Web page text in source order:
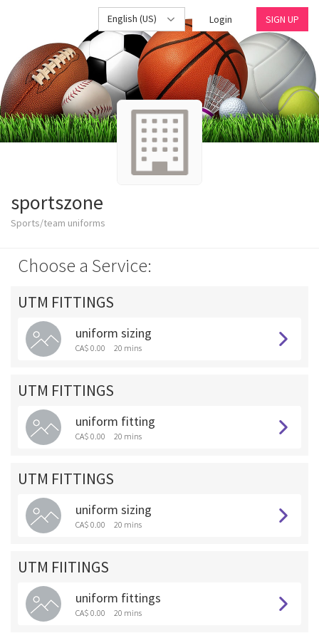
English (US) Login SIGN UP
sportszone
Sports/team uniforms
Choose a Service:
UTM FITTINGS
uniform sizing
CA$ 0.00 20 mins
UTM FITTINGS
uniform fitting
CA$ 0.00 20 mins
UTM FITTINGS
uniform sizing
CA$ 0.00 20 mins
UTM FIITINGS
uniform fittings
CA$ 0.00 20 mins